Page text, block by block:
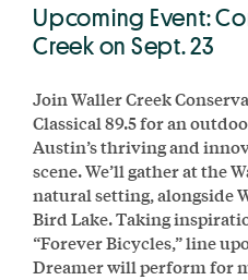
Upcoming Event:
Creek on Sept. 23
Join Waller Creek
Classical 89.5 for an
Austin’s thriving and
scene. We’ll gather at the
natural setting, alongside
Bird Lake. Taking
“Forever Bicycles,” line
Dreamer will perform for